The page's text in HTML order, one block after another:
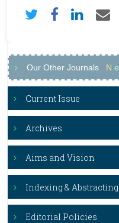
Our Other Journals N e
Current Issue
Archives
Aims and Vision
Indexing & Abstracting
Editorial Policies